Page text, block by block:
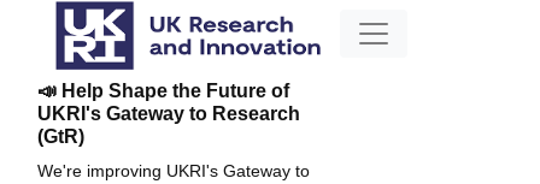
📣 Help Shape the Future of
UKRI's Gateway to Research
(GtR)
We're improving UKRI's Gateway to